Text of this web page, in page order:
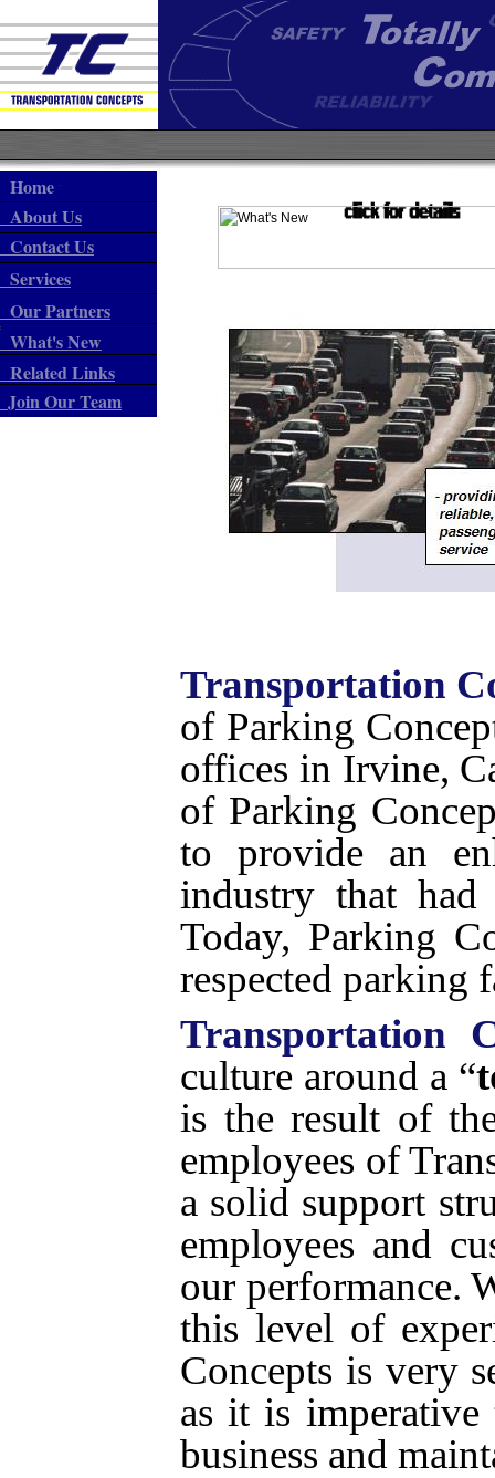
Related Links
What's New
Our Partners
Services
Contact Us
About Us
Home
Join Our Team
Transportation
of Parking
offices in Irvine,
of Parking
to provide an
industry that had
Today, Parking
respected parking
Transportation
culture around a “
is the result of
employees of
a solid support
employees and
our performance.
this level of
Concepts is very
as it is imperative
business and